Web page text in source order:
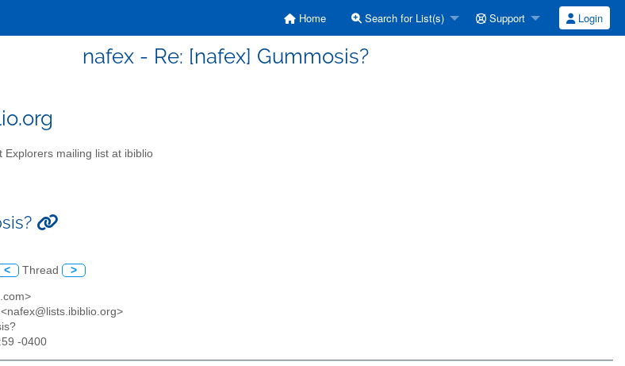
Home Search for List(s) Support Login
nafex - Re: [nafex] Gummosis?
Explorers mailing list at ibiblio
< Thread >
-0400